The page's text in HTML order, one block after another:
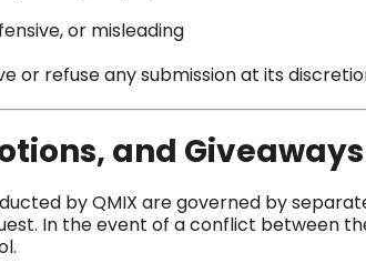
or misleading
or refuse any submission at its
and Giveaways
by QMIX are governed by
In the event of a conflict between